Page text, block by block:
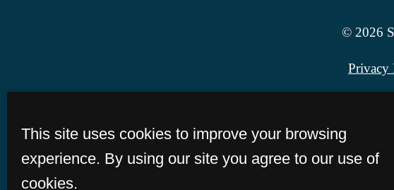
© 2026
Privacy
This site uses cookies to improve your browsing
experience. By using our site you agree to our use of
cookies.